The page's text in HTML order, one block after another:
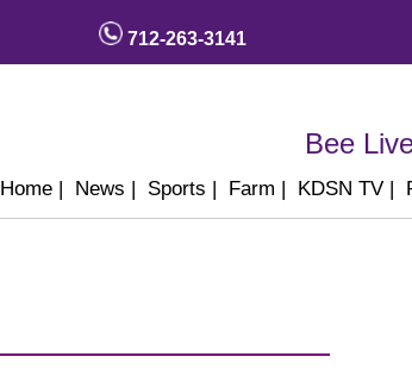
712-263-3141
Bee
Home | News | Sports | Farm | KDSN TV |